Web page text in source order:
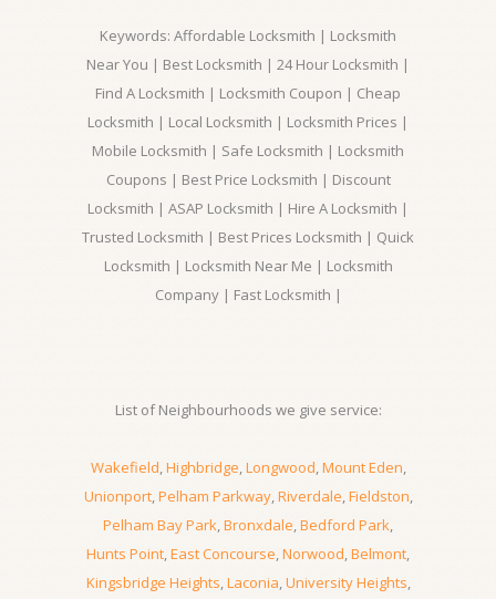
Keywords: Affordable Locksmith | Locksmith
Near You | Best Locksmith | 24 Hour Locksmith |
Find A Locksmith | Locksmith Coupon | Cheap
Locksmith | Local Locksmith | Locksmith Prices |
Mobile Locksmith | Safe Locksmith | Locksmith
Coupons | Best Price Locksmith | Discount
Locksmith | ASAP Locksmith | Hire A Locksmith |
Trusted Locksmith | Best Prices Locksmith | Quick
Locksmith | Locksmith Near Me | Locksmith
Company | Fast Locksmith |
List of Neighbourhoods we give service:
Wakefield,Highbridge,Longwood,Mount Eden,
Unionport,Pelham Parkway,Riverdale,Fieldston,
Pelham Bay Park,Bronxdale,Bedford Park,
Hunts Point,East Concourse,Norwood,Belmont,
Kingsbridge Heights,Laconia,University Heights,